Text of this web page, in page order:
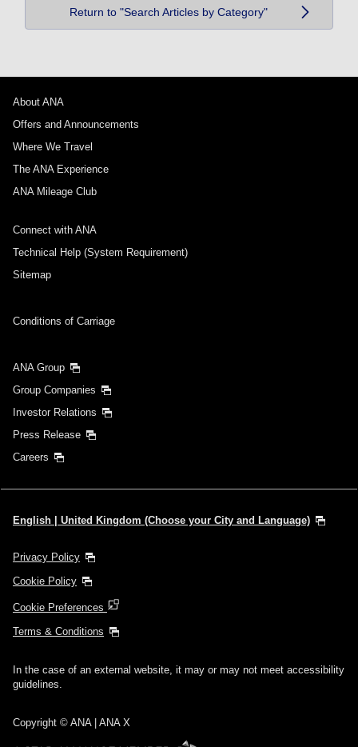
Return to "Search Articles by Category"
About ANA
Offers and Announcements
Where We Travel
The ANA Experience
ANA Mileage Club
Connect with ANA
Technical Help (System Requirement)
Sitemap
Conditions of Carriage
ANA Group
Group Companies
Investor Relations
Press Release
Careers
English | United Kingdom (Choose your City and Language)
Privacy Policy
Cookie Policy
Cookie Preferences
Terms & Conditions
In the case of an external website, it may or may not meet accessibility
guidelines.
Copyright © ANA | ANA X